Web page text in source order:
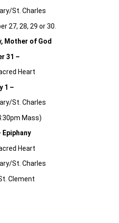
St. Charles
27, 28, 29 or 30.
Mother of God
31 –
Heart
1 –
St. Charles
Mass)
Epiphany
Heart
St. Charles
Clement